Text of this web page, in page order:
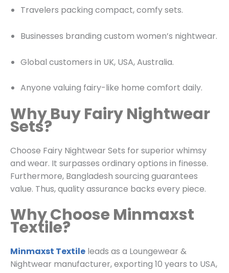
Travelers packing compact, comfy sets.
Businesses branding custom women’s nightwear.
Global customers in UK, USA, Australia.
Anyone valuing fairy-like home comfort daily.
Why Buy Fairy Nightwear
Sets?
Choose Fairy Nightwear Sets for superior whimsy
and wear. It surpasses ordinary options in finesse.
Furthermore, Bangladesh sourcing guarantees
value. Thus, quality assurance backs every piece.
Why Choose Minmaxst
Textile?
Minmaxst Textile leads as a Loungewear &
Nightwear manufacturer, exporting 10 years to USA,